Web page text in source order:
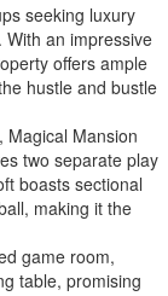
seeking luxury
an impressive
offers ample
hustle and bustle
Magical Mansion
two separate play
boasts sectional
making it the
game room,
table, promising